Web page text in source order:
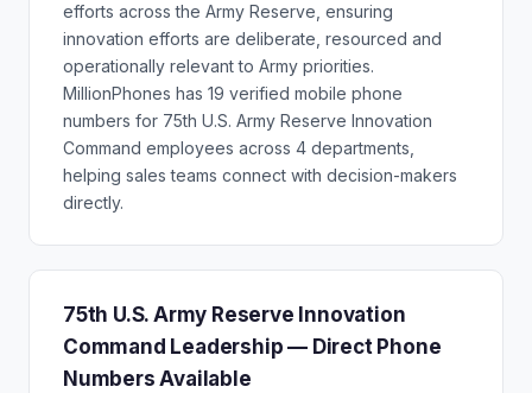
efforts across the Army Reserve, ensuring
innovation efforts are deliberate, resourced and
operationally relevant to Army priorities.
MillionPhones has 19 verified mobile phone
numbers for 75th U.S. Army Reserve Innovation
Command employees across 4 departments,
helping sales teams connect with decision-makers
directly.
75th U.S. Army Reserve Innovation
Command Leadership — Direct Phone
Numbers Available